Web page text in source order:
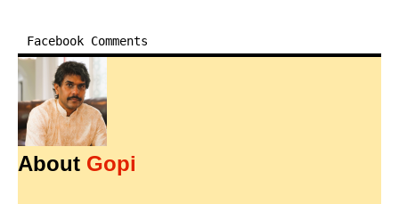
Facebook Comments
About Gopi